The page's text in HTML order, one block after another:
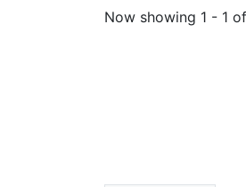
Now showing 1 - 1